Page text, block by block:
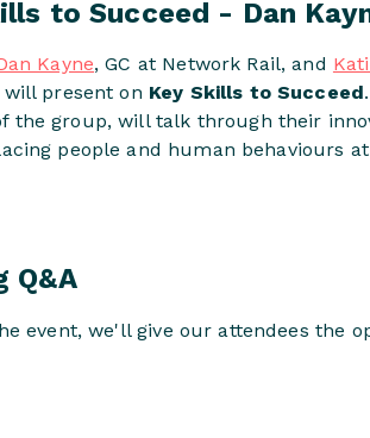
to Succeed - Dan
Kayne, GC at Network Rail, and
will present on Key Skills to Succeed
the group, will talk through their
people and human behaviours
Q&A
event, we'll give our attendees the